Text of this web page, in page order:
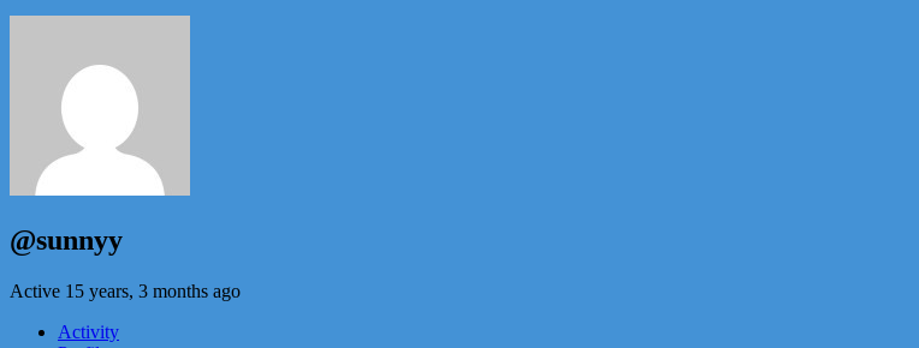
@sunnyy
Active 15 years, 3 months ago
Activity